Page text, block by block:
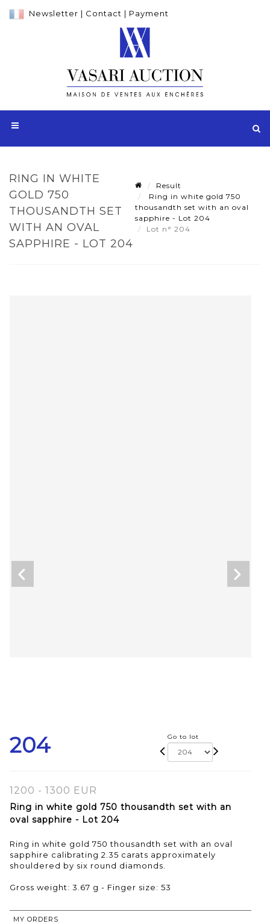
Newsletter | Contact | Payment
RING IN WHITE
GOLD 750
THOUSANDTH SET
WITH AN OVAL
SAPPHIRE - LOT 204
Result
Ring in white gold 750
thousandth set with an oval
sapphire - Lot 204
Lot n° 204
204 Go to lot
1200 - 1300 EUR
Ring in white gold 750 thousandth set with an
oval sapphire - Lot 204
Ring in white gold 750 thousandth set with an oval
sapphire calibrating 2.35 carats approximately
shouldered by six round diamonds.
Gross weight: 3.67 g - Finger size: 53
MY ORDERS